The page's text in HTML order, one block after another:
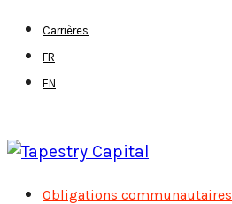
Skip
main
Carrières
FR
EN
MenuObligations communautaires